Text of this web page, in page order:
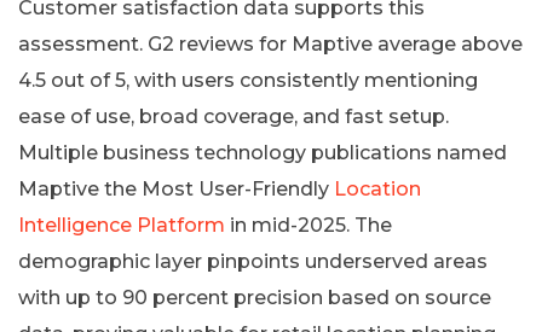
Customer satisfaction data supports this
assessment. G2 reviews for Maptive average above
4.5 out of 5, with users consistently mentioning
ease of use, broad coverage, and fast setup.
Multiple business technology publications named
Maptive the Most User-Friendly Location
Intelligence Platform in mid-2025. The
demographic layer pinpoints underserved areas
with up to 90 percent precision based on source